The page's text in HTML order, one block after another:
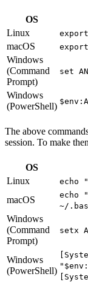
OS
Linux
export
macOS export
Windows
(Command
Prompt)
set
Windows
(PowerShell)
The above
session. To make
OS
Linux
echo
macOS
echo
~/
Windows
(Command
Prompt)
setx
Windows
(PowerShell)